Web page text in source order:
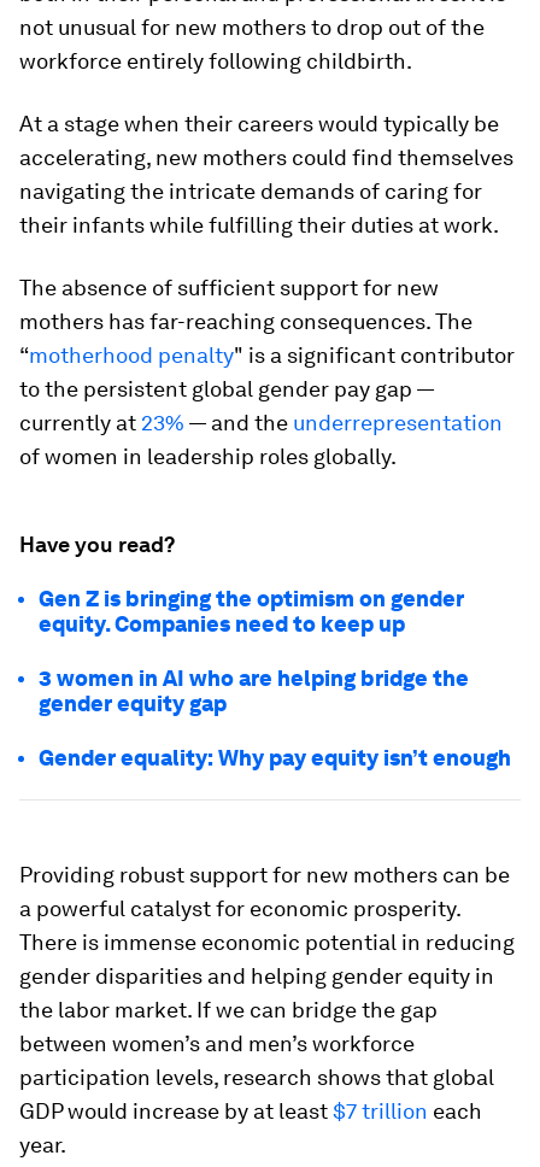
not unusual for new mothers to drop out of the
workforce entirely following childbirth.
At a stage when their careers would typically be
accelerating, new mothers could find themselves
navigating the intricate demands of caring for
their infants while fulfilling their duties at work.
The absence of sufficient support for new
mothers has far-reaching consequences. The
“motherhood penalty" is a significant contributor
to the persistent global gender pay gap —
currently at 23% — and the underrepresentation
of women in leadership roles globally.
Have you read?
Gen Z is bringing the optimism on gender
equity. Companies need to keep up
3 women in AI who are helping bridge the
gender equity gap
Gender equality: Why pay equity isn’t enough
Providing robust support for new mothers can be
a powerful catalyst for economic prosperity.
There is immense economic potential in reducing
gender disparities and helping gender equity in
the labor market. If we can bridge the gap
between women’s and men’s workforce
participation levels, research shows that global
GDP would increase by at least$7 trillion each
year.